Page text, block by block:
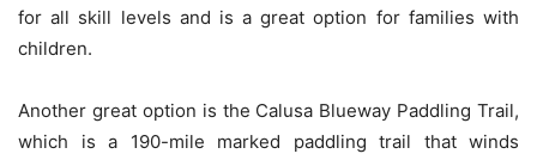
for all skill levels and is a great option for families with
children.
Another great option is the Calusa Blueway Paddling Trail,
which is a 190-mile marked paddling trail that winds